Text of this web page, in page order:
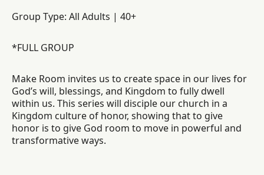
Group Type: All Adults | 40+
*FULL GROUP
Make Room invites us to create space in our lives for
God’s will, blessings, and Kingdom to fully dwell
within us. This series will disciple our church in a
Kingdom culture of honor, showing that to give
honor is to give God room to move in powerful and
transformative ways.